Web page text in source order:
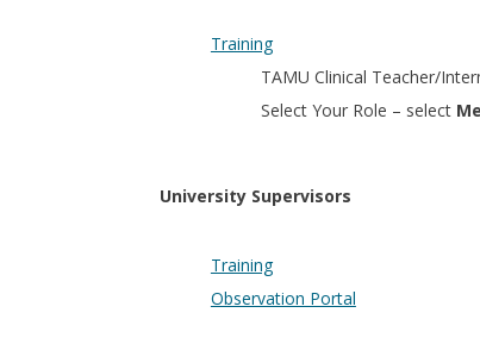
Training
TAMU Clinical Teacher/
Select Your Role – select
University Supervisors
Training
Observation Portal